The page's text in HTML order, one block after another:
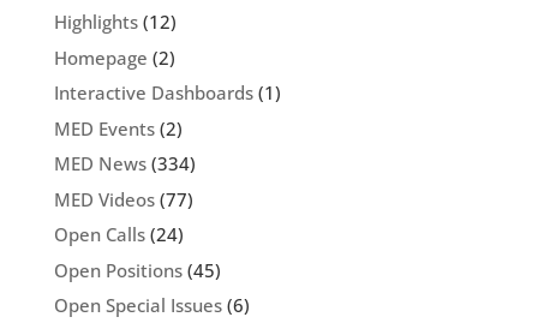
Highlights(12)
Homepage (2)
Interactive Dashboards(1)
MED Events(2)
MED News(334)
MED Videos(77)
Open Calls(24)
Open Positions(45)
Open Special Issues(6)